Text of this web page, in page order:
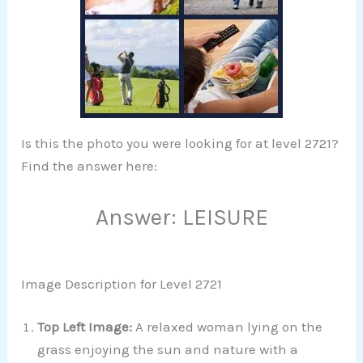
Is this the photo you were looking for at level 2721?
Find the answer here:
Answer: LEISURE
Image Description for Level 2721
Top Left Image: A relaxed woman lying on the
grass enjoying the sun and nature with a